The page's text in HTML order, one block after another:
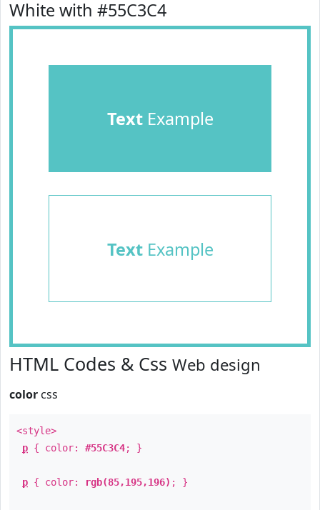
White with #55C3C4
TextExample
TextExample
HTML Codes & Css Web design
color css
<style>
p { color: #55C3C4; }
p { color: rgb(85,195,196) ; }